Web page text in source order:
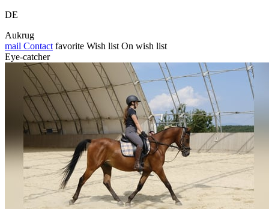
DE
Aukrug
mail Contact favorite Wish list On wish list
Eye-catcher